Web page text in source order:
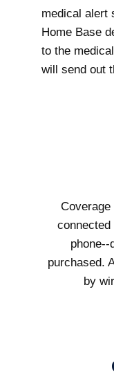
medical alert
Home Base
to the
will send out
phone--
purchased.
by